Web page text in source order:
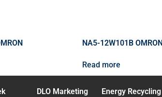
NA5-12W101B OMRON
Read more
DLO Marketing Energy Recycling